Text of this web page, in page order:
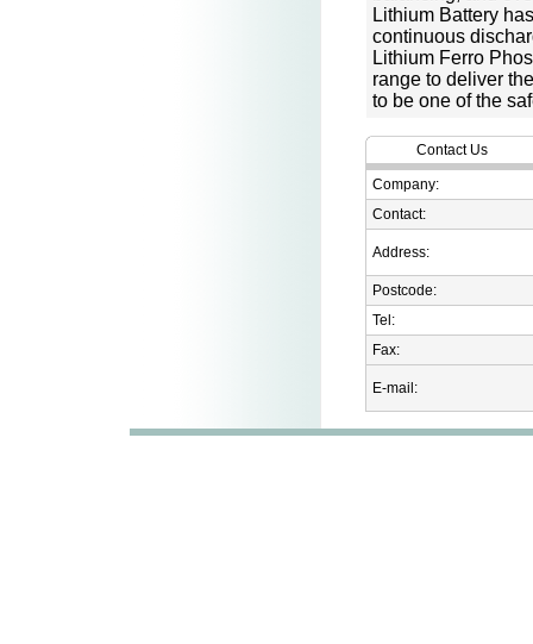
Lithium Battery
continuous
Lithium Ferro
range to deliver
to be one of the
Contact Us
Company:
Contact:
Address:
Postcode:
Tel:
Fax:
E-mail: